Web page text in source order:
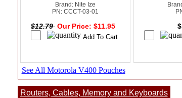
Brand: Nite Ize
PN: CCCT-03-01
$12.79 Our Price: $11.95
See All Motorola V400 Pouches
Routers, Cables, Memory and Keyboards